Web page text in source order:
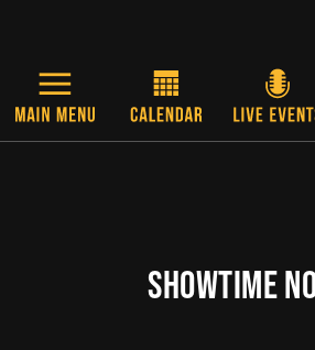
SHOWTIME